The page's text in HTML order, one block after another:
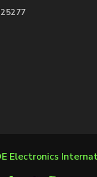
Electronics